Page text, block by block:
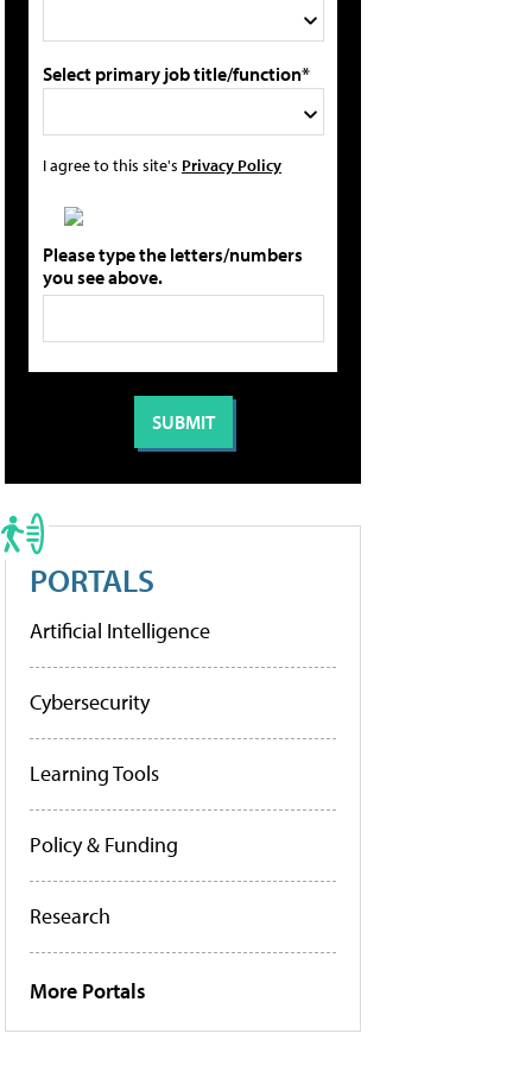
Select primary job title/function*
I agree to this site's Privacy Policy
Please type the letters/numbers
you see above.
PORTALS
Artificial Intelligence
Cybersecurity
Learning Tools
Policy & Funding
Research
More Portals